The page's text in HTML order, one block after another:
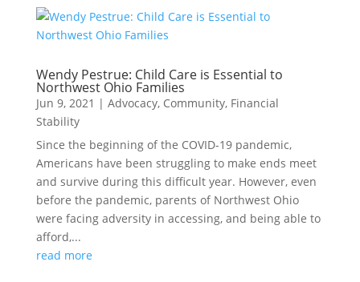
Wendy Pestrue: Child Care is Essential to
Northwest Ohio Families
Jun 9, 2021 | Advocacy, Community, Financial
Stability
Since the beginning of the COVID-19 pandemic,
Americans have been struggling to make ends meet
and survive during this difficult year. However, even
before the pandemic, parents of Northwest Ohio
were facing adversity in accessing, and being able to
afford,...
read more